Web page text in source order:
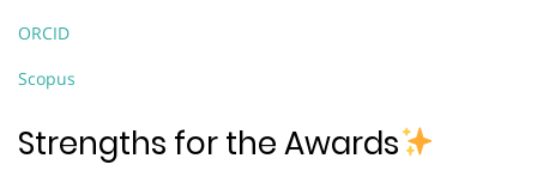
ORCID
Scopus
Strengths for the Awards